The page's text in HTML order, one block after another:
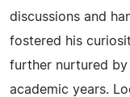
discussions and
fostered his
further nurtured
academic years.